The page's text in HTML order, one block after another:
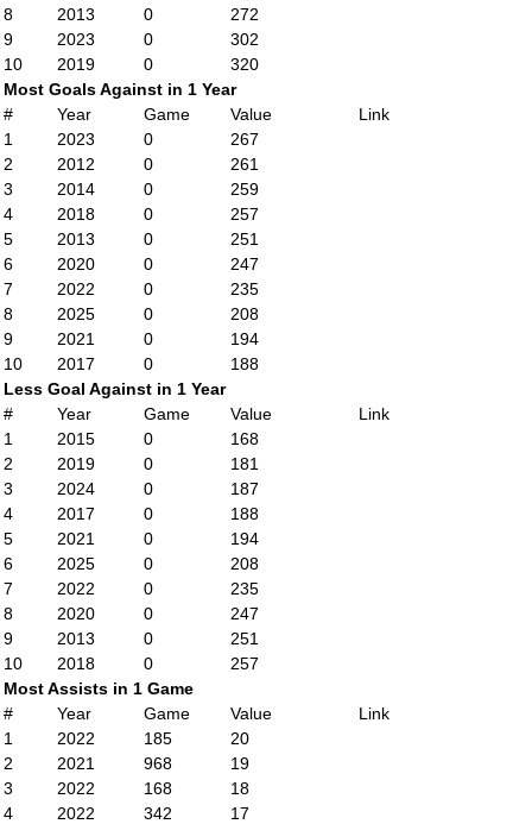
8
2013 0
272
9
2023 0
302
10
2019 0
320
Most Goals Against in 1 Year
#
Year Game Value
Link
1
2023 0
267
2
2012 0
261
3
2014 0
259
4
2018 0
257
5
2013 0
251
6
2020 0
247
7
2022 0
235
8
2025 0
208
9
2021 0
194
10
2017 0
188
Less Goal Against in 1 Year
#
Year Game Value
Link
1
2015 0
168
2
2019 0
181
3
2024 0
187
4
2017 0
188
5
2021 0
194
6
2025 0
208
7
2022 0
235
8
2020 0
247
9
2013 0
251
10
2018 0
257
Most Assists in 1 Game
#
Year Game Value
Link
1
2022 185
20
2
2021 968
19
3
2022 168
18
4
2022 342
17